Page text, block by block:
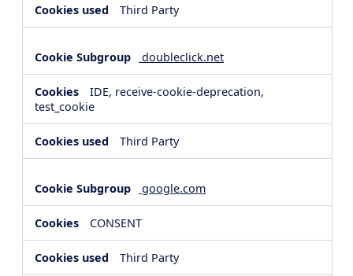
Third Party
doubleclick.net
IDE, receive-cookie-deprecation,
test_cookie
Third Party
google.com
CONSENT
Third Party